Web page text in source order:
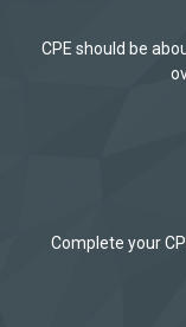
CPE should be
Complete your